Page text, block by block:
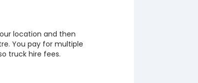
location and then
You pay for multiple
truck hire fees.